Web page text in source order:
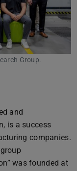
Group.
and
is a success
companies.
was founded at